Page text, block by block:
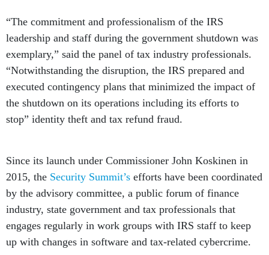
“The commitment and professionalism of the IRS
leadership and staff during the government shutdown was
exemplary,” said the panel of tax industry professionals.
“Notwithstanding the disruption, the IRS prepared and
executed contingency plans that minimized the impact of
the shutdown on its operations including its efforts to
stop” identity theft and tax refund fraud.
Since its launch under Commissioner John Koskinen in
2015, the Security Summit’s efforts have been coordinated
by the advisory committee, a public forum of finance
industry, state government and tax professionals that
engages regularly in work groups with IRS staff to keep
up with changes in software and tax-related cybercrime.